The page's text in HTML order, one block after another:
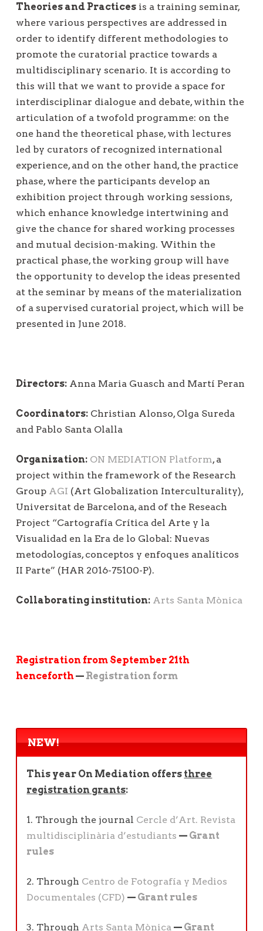
Theories and Practices is a training seminar,
where various perspectives are addressed in
order to identify different methodologies to
promote the curatorial practice towards a
multidisciplinary scenario. It is according to
this will that we want to provide a space for
interdisciplinar dialogue and debate, within the
articulation of a twofold programme: on the
one hand the theoretical phase, with lectures
led by curators of recognized international
experience, and on the other hand, the practice
phase, where the participants develop an
exhibition project through working sessions,
which enhance knowledge intertwining and
give the chance for shared working processes
and mutual decision-making. Within the
practical phase, the working group will have
the opportunity to develop the ideas presented
at the seminar by means of the materialization
of a supervised curatorial project, which will be
presented in June 2018.
Directors: Anna Maria Guasch and Martí Peran
Coordinators: Christian Alonso, Olga Sureda
and Pablo Santa Olalla
Organization: ON MEDIATION Platform, a
project within the framework of the Research
Group AGI (Art Globalization Interculturality),
Universitat de Barcelona, and of the Reseach
Project “Cartografía Crítica del Arte y la
Visualidad en la Era de lo Global: Nuevas
metodologías, conceptos y enfoques analíticos
II Parte” (HAR 2016-75100-P).
Collaborating institution: Arts Santa Mònica
Registration from September 21th
henceforth— Registration form
NEW!
This year On Mediation offers three
registration grants:
1. Through the journal Cercle d’Art. Revista
multidisciplinària d’estudiants — Grant
rules
2. Through Centro de Fotografía y Medios
Documentales (CFD) — Grant rules
3. Through Arts Santa Mònica — Grant